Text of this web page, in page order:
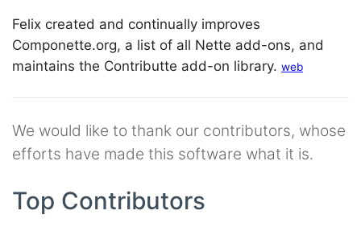
Felix created and continually improves
Componette.org, a list of all Nette add-ons, and
maintains the Contributte add-on library. web
We would like to thank our contributors, whose
efforts have made this software what it is.
Top Contributors